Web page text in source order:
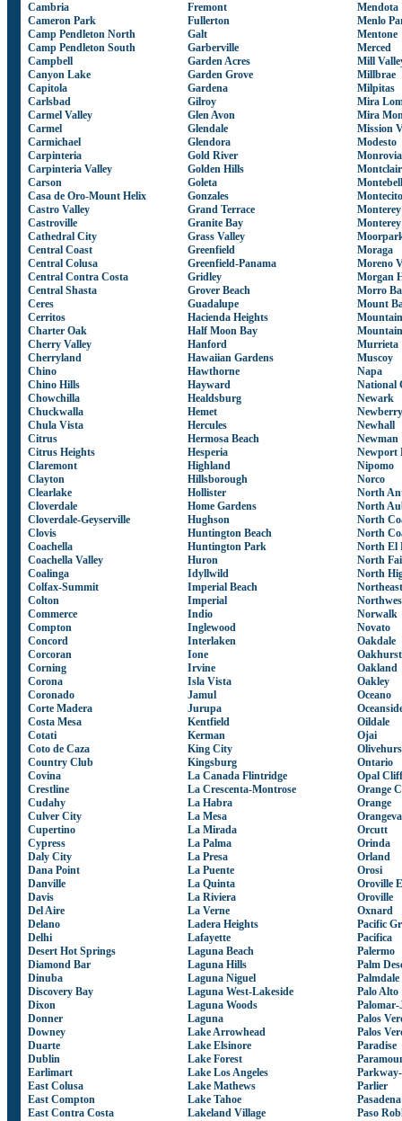
Cambria
Cameron Park
Camp Pendleton North
Camp Pendleton South
Campbell
Canyon Lake
Capitola
Carlsbad
Carmel Valley
Carmel
Carmichael
Carpinteria
Carpinteria Valley
Carson
Casa de Oro-Mount Helix
Castro Valley
Castroville
Cathedral City
Central Coast
Central Colusa
Central Contra Costa
Central Shasta
Ceres
Cerritos
Charter Oak
Cherry Valley
Cherryland
Chino
Chino Hills
Chowchilla
Chuckwalla
Chula Vista
Citrus
Citrus Heights
Claremont
Clayton
Clearlake
Cloverdale
Cloverdale-Geyserville
Clovis
Coachella
Coachella Valley
Coalinga
Colfax-Summit
Colton
Commerce
Compton
Concord
Corcoran
Corning
Corona
Coronado
Corte Madera
Costa Mesa
Cotati
Coto de Caza
Country Club
Covina
Crestline
Cudahy
Culver City
Cupertino
Cypress
Daly City
Dana Point
Danville
Davis
Del Aire
Delano
Delhi
Desert Hot Springs
Diamond Bar
Dinuba
Discovery Bay
Dixon
Donner
Downey
Duarte
Dublin
Earlimart
East Colusa
East Compton
East Contra Costa
Fremont
Fullerton
Galt
Garberville
Garden Acres
Garden Grove
Gardena
Gilroy
Glen Avon
Glendale
Glendora
Gold River
Golden Hills
Goleta
Gonzales
Grand Terrace
Granite Bay
Grass Valley
Greenfield
Greenfield-Panama
Gridley
Grover Beach
Guadalupe
Hacienda Heights
Half Moon Bay
Hanford
Hawaiian Gardens
Hawthorne
Hayward
Healdsburg
Hemet
Hercules
Hermosa Beach
Hesperia
Highland
Hillsborough
Hollister
Home Gardens
Hughson
Huntington Beach
Huntington Park
Huron
Idyllwild
Imperial Beach
Imperial
Indio
Inglewood
Interlaken
Ione
Irvine
Isla Vista
Jamul
Jurupa
Kentfield
Kerman
King City
Kingsburg
La Canada Flintridge
La Crescenta-Montrose
La Habra
La Mesa
La Mirada
La Palma
La Presa
La Puente
La Quinta
La Riviera
La Verne
Ladera Heights
Lafayette
Laguna Beach
Laguna Hills
Laguna Niguel
Laguna West-Lakeside
Laguna Woods
Laguna
Lake Arrowhead
Lake Elsinore
Lake Forest
Lake Los Angeles
Lake Mathews
Lake Tahoe
Lakeland Village
Mendota
Menlo
Mentone
Merced
Mill
Millbrae
Milpitas
Mira
Mira
Mission
Modesto
Monrovia
Montclair
Montecito
Monterey
Moraga
Moreno
Morgan
Morro
Mount
Murrieta
Muscoy
Napa
National
Newark
Newhall
Newman
Newport
Nipomo
Norco
North
North
North
North
North El
North
North
Norwalk
Novato
Oakdale
Oakland
Oakley
Oceano
Oildale
Ojai
Ontario
Opal
Orange
Orange
Orcutt
Orinda
Orland
Orosi
Oroville
Oroville
Oxnard
Pacific
Pacifica
Palermo
Palm
Palmdale
Palo Alto
Palos
Palos
Paradise
Parlier
Pasadena
Paso